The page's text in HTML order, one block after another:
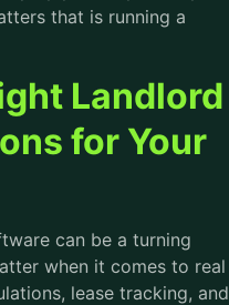
that is running a
Landlord
for Your
can be a turning
when it comes to real
lease tracking, and